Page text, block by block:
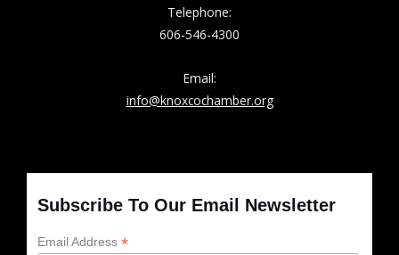
Telephone:
606-546-4300
Email:
info@knoxcochamber.org
Subscribe To Our Email Newsletter
Email Address *